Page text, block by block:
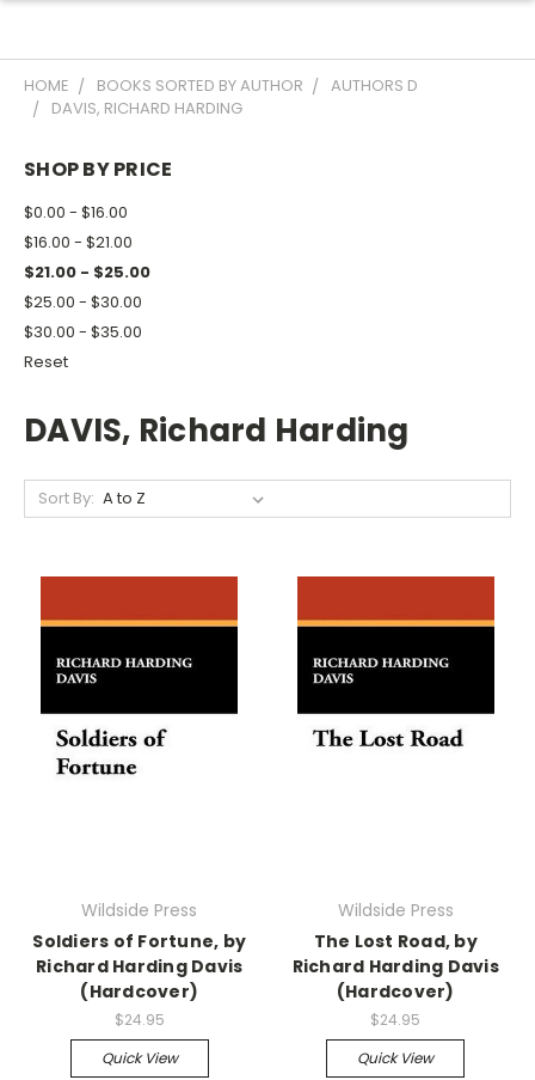
HOME BOOKS SORTED BY AUTHOR
AUTHORS D
DAVIS, RICHARD HARDING
SHOP BY PRICE
$0.00 - $16.00
$16.00 - $21.00
$21.00 - $25.00
$25.00 - $30.00
$30.00 - $35.00
Reset
DAVIS, Richard Harding
Sort By:
Wildside Press
Soldiers of Fortune, by
Richard Harding Davis
(Hardcover)
$24.95
Quick View
Wildside Press
The Lost Road, by
Richard Harding Davis
(Hardcover)
$24.95
Quick View